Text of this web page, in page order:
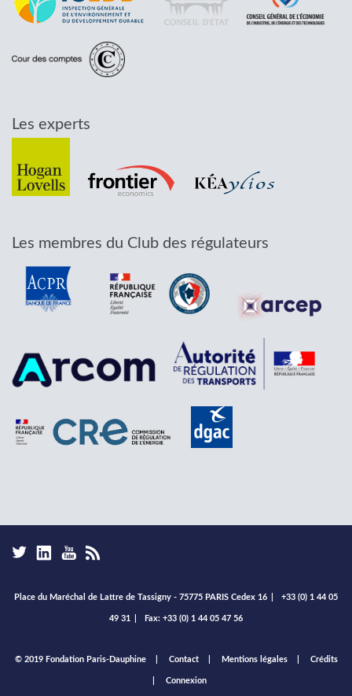
Les experts
Les membres du Club des régulateurs
Place du Maréchal de Lattre de Tassigny - 75775 PARIS Cedex 16 +33 (0) 1 44 05
49 31 Fax: +33 (0) 1 44 05 47 56
Footer
© 2019 Fondation Paris-Dauphine Contact Mentions légales Crédits
Connexion